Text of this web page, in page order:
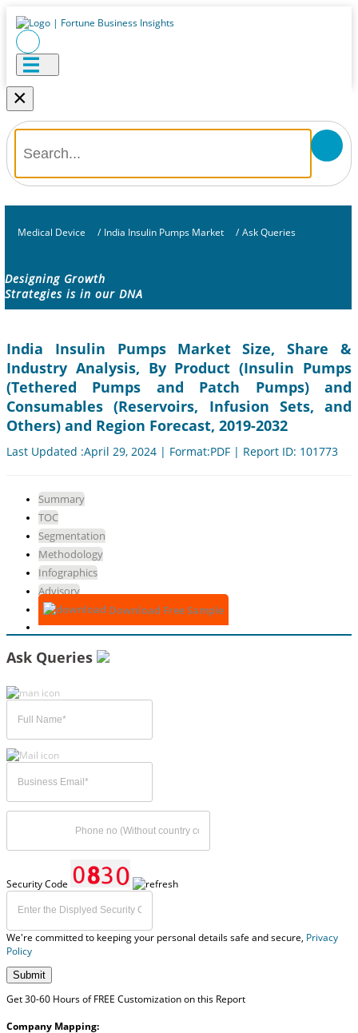
×
Medical Device / India Insulin Pumps Market / Ask Queries
Designing Growth
Strategies is in our DNA
India Insulin Pumps Market Size, Share &
Industry Analysis, By Product (Insulin Pumps
(Tethered Pumps and Patch Pumps) and
Consumables (Reservoirs, Infusion Sets, and
Others) and Region Forecast, 2019-2032
Last Updated :April 29, 2024 | Format:PDF | Report ID: 101773
Summary
TOC
Segmentation
Methodology
Infographics
Advisory
Download Free Sample
Ask Queries
Security Code
We're committed to keeping your personal details safe and secure, Privacy
Policy
Submit
Get 30-60 Hours of FREE Customization on this Report
Company Mapping: